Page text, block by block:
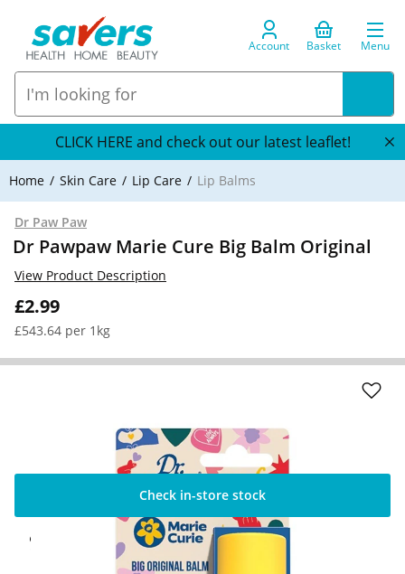
Account Basket Menu
CLICK HERE and check out our latest leaflet!
Home Skin Care Lip Care Lip Balms
Dr Paw Paw
Dr Pawpaw Marie Cure Big Balm Original
£2.99
£543.64 per 1kg
View Product Description
Check in-store stock
Click & Collect Express
Available for Click & Collect Express in 60